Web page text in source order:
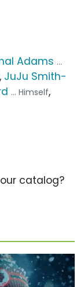
Adams ...
, JuJu Smith-
... Himself,
catalog?